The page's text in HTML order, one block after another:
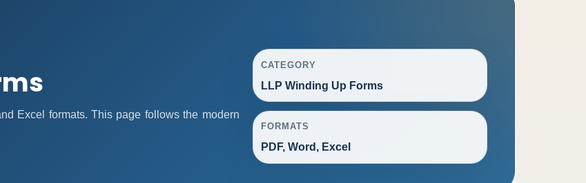
Excel formats. This page follows the modern
CATEGORY
LLP Winding Up Forms
FORMATS
PDF, Word, Excel